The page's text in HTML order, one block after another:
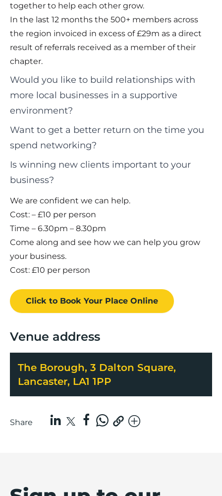
together to help each other grow.
In the last 12 months the 500+ members across
the region invoiced in excess of £29m as a direct
result of referrals received as a member of their
chapter.
Would you like to build relationships with
more local businesses in a supportive
environment?
Want to get a better return on the time you
spend networking?
Is winning new clients important to your
business?
We are confident we can help.
Cost: – £10 per person
Time – 6.30pm – 8.30pm
Come along and see how we can help you grow
your business.
Cost: £10 per person
Click to Book Your Place Online
Venue address
The Borough, 3 Dalton Square,
Lancaster, LA1 1PP
Share